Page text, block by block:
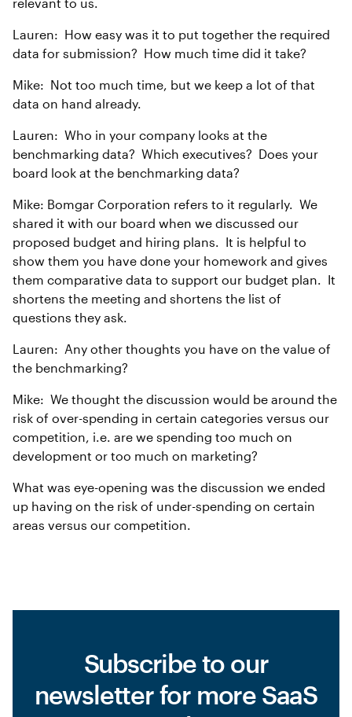
Lauren: How easy was it to put together the required
data for submission? How much time did it take?
Mike: Not too much time, but we keep a lot of that
data on hand already.
Lauren: Who in your company looks at the
benchmarking data? Which executives? Does your
board look at the benchmarking data?
Mike: Bomgar Corporation refers to it regularly. We
shared it with our board when we discussed our
proposed budget and hiring plans. It is helpful to
show them you have done your homework and gives
them comparative data to support our budget plan. It
shortens the meeting and shortens the list of
questions they ask.
Lauren: Any other thoughts you have on the value of
the benchmarking?
Mike: We thought the discussion would be around the
risk of over-spending in certain categories versus our
competition, i.e. are we spending too much on
development or too much on marketing?
What was eye-opening was the discussion we ended
up having on the risk of under-spending on certain
areas versus our competition.
Subscribe to our
newsletter for more SaaS